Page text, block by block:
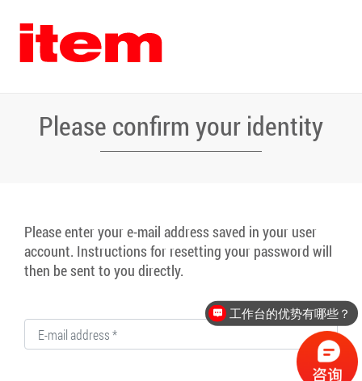
Please confirm your identity
Please enter your e-mail address saved in your user
account. Instructions for resetting your password will
then be sent to you directly.
工作台的优势有哪些？